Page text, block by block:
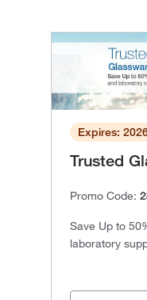
Expires:
Trusted
Promo Code:
Save Up to
laboratory